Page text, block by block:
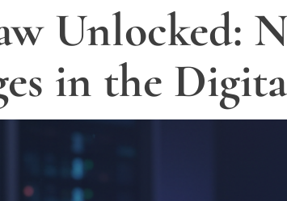
Unlocked:
in the